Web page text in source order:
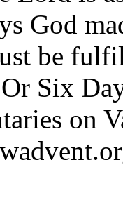
God
be
Six
on